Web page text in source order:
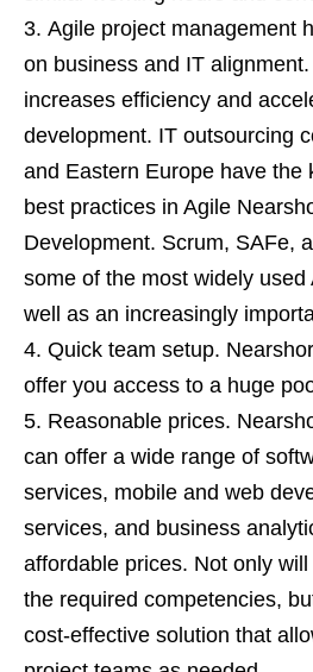
Agile project management
on business and IT
increases efficiency and
development. IT outsourcing
and Eastern Europe have the
best practices in Agile
Development. Scrum, SAFe,
some of the most widely
well as an increasingly
Quick team setup.
offer you access to a huge
Reasonable prices.
can offer a wide range of
services, mobile and web
services, and business
affordable prices. Not only
the required competencies,
cost-effective solution that